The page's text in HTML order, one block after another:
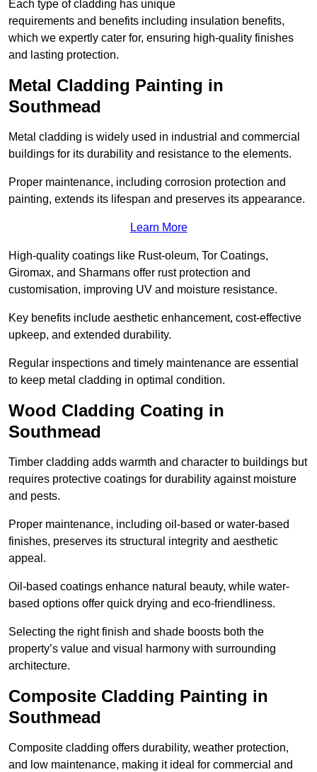
Each type of cladding has unique
requirements and benefits including insulation benefits,
which we expertly cater for, ensuring high-quality finishes
and lasting protection.
Metal Cladding Painting in
Southmead
Metal cladding is widely used in industrial and commercial
buildings for its durability and resistance to the elements.
Proper maintenance, including corrosion protection and
painting, extends its lifespan and preserves its appearance.
Learn More
High-quality coatings like Rust-oleum, Tor Coatings,
Giromax, and Sharmans offer rust protection and
customisation, improving UV and moisture resistance.
Key benefits include aesthetic enhancement, cost-effective
upkeep, and extended durability.
Regular inspections and timely maintenance are essential
to keep metal cladding in optimal condition.
Wood Cladding Coating in
Southmead
Timber cladding adds warmth and character to buildings but
requires protective coatings for durability against moisture
and pests.
Proper maintenance, including oil-based or water-based
finishes, preserves its structural integrity and aesthetic
appeal.
Oil-based coatings enhance natural beauty, while water-
based options offer quick drying and eco-friendliness.
Selecting the right finish and shade boosts both the
property’s value and visual harmony with surrounding
architecture.
Composite Cladding Painting in
Southmead
Composite cladding offers durability, weather protection,
and low maintenance, making it ideal for commercial and